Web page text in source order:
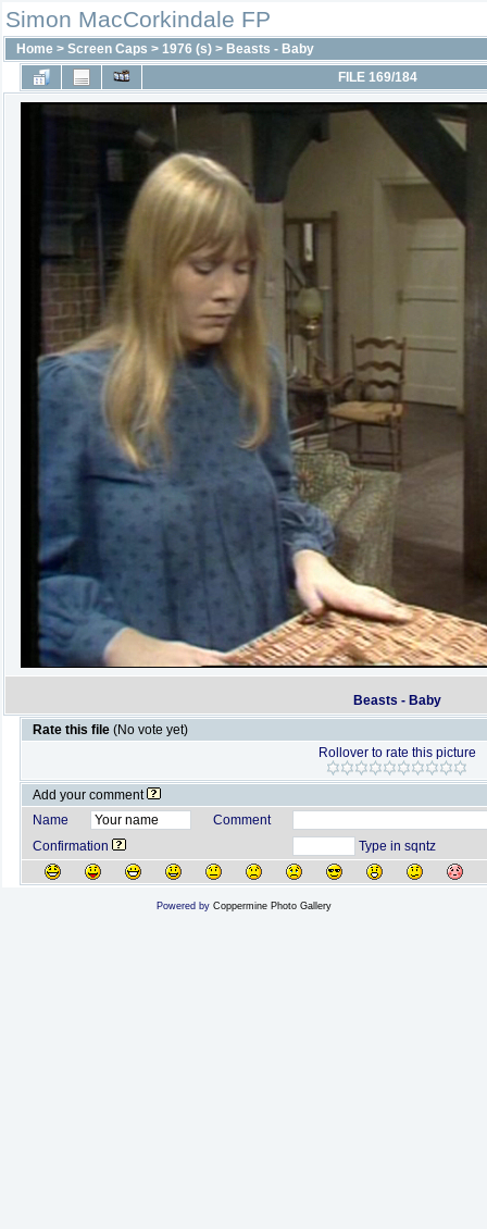
Simon MacCorkindale FP
Home > Screen Caps > 1976 (s) > Beasts - Baby
FILE 169/184
Beasts - Baby
Rate this file (No vote yet)
Rollover to rate this picture
Add your comment
Name
Comment
Confirmation
Type in sqntz
Powered by Coppermine Photo Gallery